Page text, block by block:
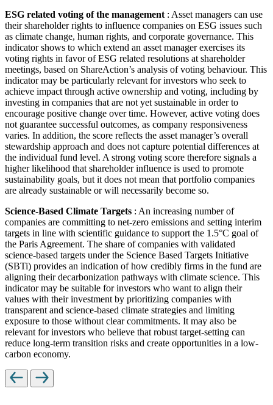
ESG related voting of the management : Asset managers can use
their shareholder rights to influence companies on ESG issues such
as climate change, human rights, and corporate governance. This
indicator shows to which extend an asset manager exercises its
voting rights in favor of ESG related resolutions at shareholder
meetings, based on ShareAction’s analysis of voting behaviour. This
indicator may be particularly relevant for investors who seek to
achieve impact through active ownership and voting, including by
investing in companies that are not yet sustainable in order to
encourage positive change over time. However, active voting does
not guarantee successful outcomes, as company responsiveness
varies. In addition, the score reflects the asset manager’s overall
stewardship approach and does not capture potential differences at
the individual fund level. A strong voting score therefore signals a
higher likelihood that shareholder influence is used to promote
sustainability goals, but it does not mean that portfolio companies
are already sustainable or will necessarily become so.
Science-Based Climate Targets : An increasing number of
companies are committing to net-zero emissions and setting interim
targets in line with scientific guidance to support the 1.5°C goal of
the Paris Agreement. The share of companies with validated
science-based targets under the Science Based Targets Initiative
(SBTi) provides an indication of how credibly firms in the fund are
aligning their decarbonization pathways with climate science. This
indicator may be suitable for investors who want to align their
values with their investment by prioritizing companies with
transparent and science-based climate strategies and limiting
exposure to those without clear commitments. It may also be
relevant for investors who believe that robust target-setting can
reduce long-term transition risks and create opportunities in a low-
carbon economy.